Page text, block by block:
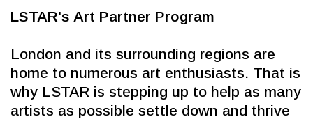
LSTAR's Art Partner Program
London and its surrounding regions are
home to numerous art enthusiasts. That is
why LSTAR is stepping up to help as many
artists as possible settle down and thrive